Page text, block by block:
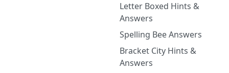
Letter Boxed Hints &
Answers
Spelling Bee Answers
Bracket City Hints &
Answers